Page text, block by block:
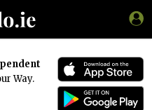
Way.